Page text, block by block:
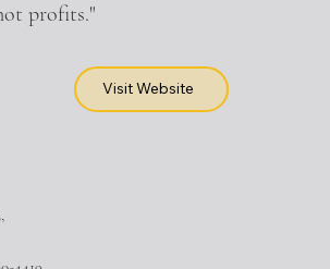
profits."
Visit Website